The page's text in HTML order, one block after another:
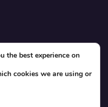
the best experience on
cookies we are using or